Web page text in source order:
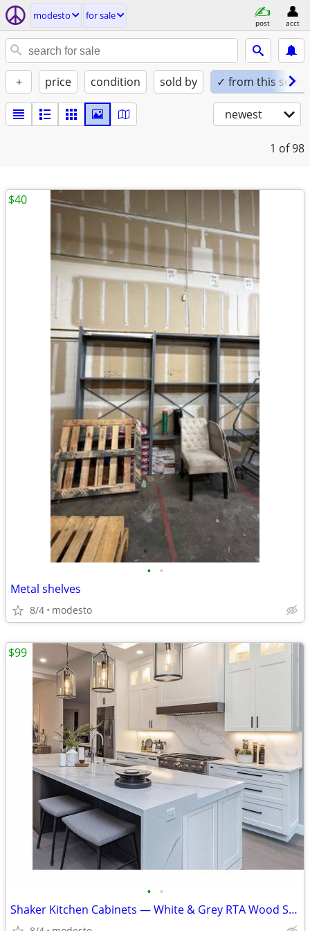
modesto for sale
post acct
+ price condition sold by ✓ from this seller
newest
1 of 98
• •
Metal shelves
8/4 modesto
$40
• •
Shaker Kitchen Cabinets — White & Grey RTA Wood Set, Soft-Close, Made
$99